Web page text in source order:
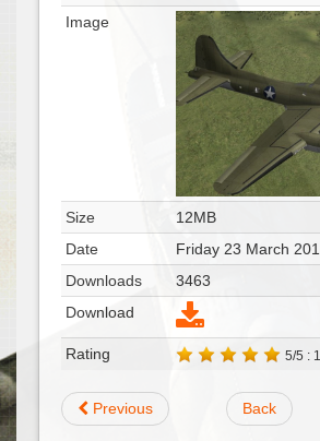
Image
Size
12MB
Date
Friday 23 March
Downloads
3463
Download
Rating 5/5 :
Previous Back